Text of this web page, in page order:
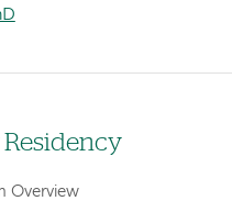
Overview